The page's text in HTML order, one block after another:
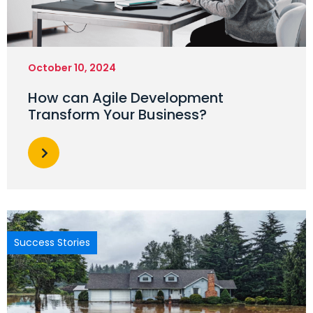
October 10, 2024
How can Agile Development
Transform Your Business?
Success Stories